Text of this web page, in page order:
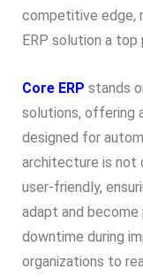
competitive edge,
ERP solution a
Core ERP stands
solutions, offering
designed for
architecture is not
user-friendly,
adapt and become
downtime during
organizations to